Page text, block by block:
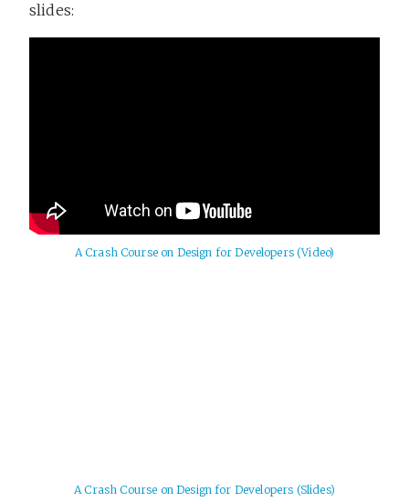
slides:
A Crash Course on Design for Developers (Video)
A Crash Course on Design for Developers (Slides)